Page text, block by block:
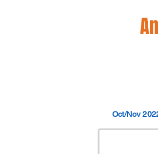
Oct/Nov